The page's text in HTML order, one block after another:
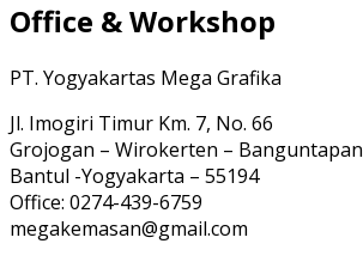
Office & Workshop
PT. Yogyakartas Mega Grafika
Jl. Imogiri Timur Km. 7, No. 66
Grojogan – Wirokerten – Banguntapan
Bantul -Yogyakarta – 55194
Office: 0274-439-6759
megakemasan@gmail.com